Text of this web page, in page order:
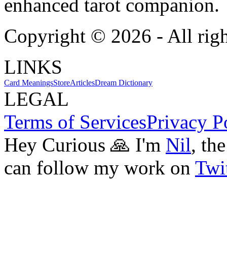
enhanced tarot companion.
Copyright © 2026 - All
LINKS
Card MeaningsStoreArticlesDream Dictionary
LEGAL
Terms of ServicesPrivacy
Hey Curious 🙏 I'm Nil,
can follow my work on